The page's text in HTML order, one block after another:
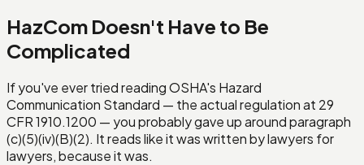
HazCom Doesn't Have to Be
Complicated
If you've ever tried reading OSHA's Hazard
Communication Standard — the actual regulation at 29
CFR 1910.1200 — you probably gave up around paragraph
(c)(5)(iv)(B)(2). It reads like it was written by lawyers for
lawyers, because it was.